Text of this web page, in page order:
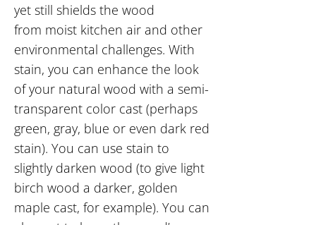
yet still shields the wood
from moist kitchen air and other
environmental challenges. With
stain, you can enhance the look
of your natural wood with a semi-
transparent color cast (perhaps
green, gray, blue or even dark red
stain). You can use stain to
slightly darken wood (to give light
birch wood a darker, golden
maple cast, for example). You can